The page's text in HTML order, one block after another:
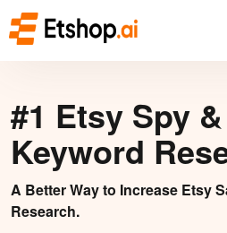
#1 Etsy Spy
Keyword
A Better Way to Increase Etsy
Research.